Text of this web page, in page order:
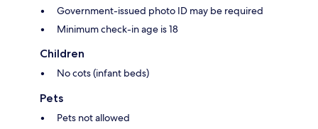
Government-issued photo ID may be required
Minimum check-in age is 18
Children
No cots (infant beds)
Pets
Pets not allowed